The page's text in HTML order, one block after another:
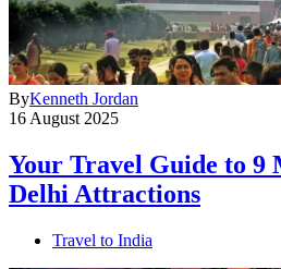
ByKenneth Jordan
16 August 2025
Your Travel Guide to 9
Delhi Attractions
Travel to India